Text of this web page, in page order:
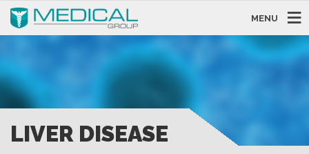
MENU
LIVER DISEASE